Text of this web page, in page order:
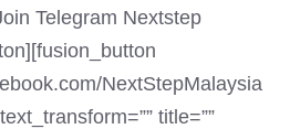
Telegram Nextstep
NextStepMalaysia
title=””